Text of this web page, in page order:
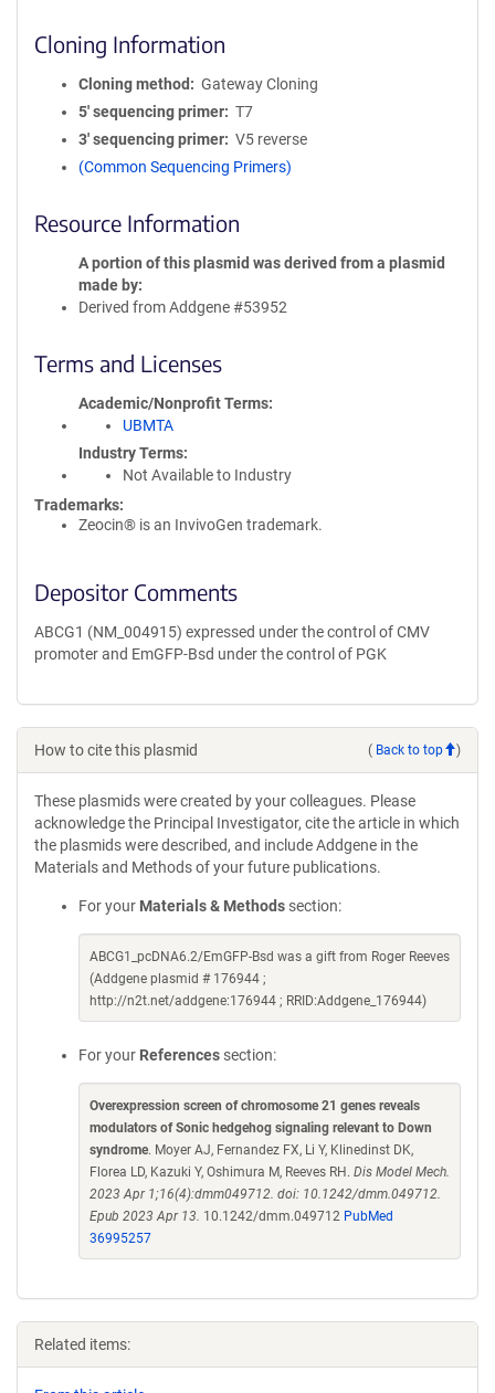
Cloning Information
Cloning method
Gateway Cloning
5′ sequencing primer
T7
3′ sequencing primer
V5 reverse
(Common Sequencing Primers)
Resource Information
A portion of this plasmid was derived from a plasmid
made by
Derived from Addgene #53952
Terms and Licenses
Academic/Nonprofit Terms
UBMTA
Industry Terms
Not Available to Industry
Trademarks:
Zeocin® is an InvivoGen trademark.
Depositor Comments
ABCG1 (NM_004915) expressed under the control of CMV
promoter and EmGFP-Bsd under the control of PGK
How to cite this plasmid ( Back to top )
These plasmids were created by your colleagues. Please
acknowledge the Principal Investigator, cite the article in which
the plasmids were described, and include Addgene in the
Materials and Methods of your future publications.
For your Materials & Methods section:
ABCG1_pcDNA6.2/EmGFP-Bsd was a gift from Roger Reeves
(Addgene plasmid # 176944 ;
http://n2t.net/addgene:176944 ; RRID:Addgene_176944)
For your References section:
Overexpression screen of chromosome 21 genes reveals
modulators of Sonic hedgehog signaling relevant to Down
syndrome. Moyer AJ, Fernandez FX, Li Y, Klinedinst DK,
Florea LD, Kazuki Y, Oshimura M, Reeves RH. Dis Model Mech.
2023 Apr 1;16(4):dmm049712. doi: 10.1242/dmm.049712.
Epub 2023 Apr 13. 10.1242/dmm.049712 PubMed
36995257
Related items: